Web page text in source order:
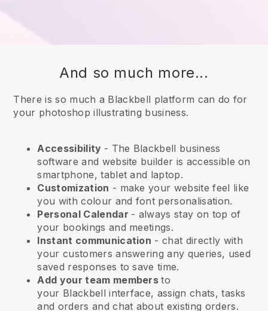
And so much more...
There is so much a Blackbell platform can do for
your photoshop illustrating business.
Accessibility - The Blackbell business
software and website builder is accessible on
smartphone, tablet and laptop.
Customization - make your website feel like
you with colour and font personalisation.
Personal Calendar - always stay on top of
your bookings and meetings.
Instant communication - chat directly with
your customers answering any queries, used
saved responses to save time.
Add your team membersto
your Blackbell interface, assign chats, tasks
and orders and chat about existing orders.